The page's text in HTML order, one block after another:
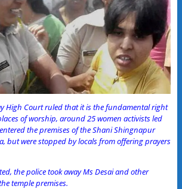
High Court ruled that it is the fundamental right
of worship, around 25 women activists led
the premises of the Shani Shingnapur
but were stopped by locals from offering prayers
the police took away Ms Desai and other
temple premises.